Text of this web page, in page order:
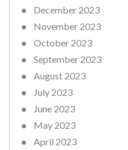
December 2023
November 2023
October 2023
September 2023
August 2023
July 2023
June 2023
May 2023
April 2023